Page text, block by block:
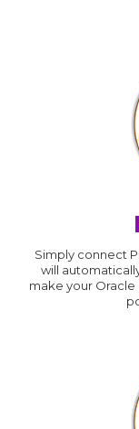
Simply connect
will
make your